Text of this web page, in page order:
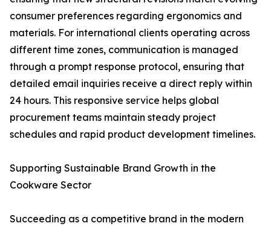
consumer preferences regarding ergonomics and
materials. For international clients operating across
different time zones, communication is managed
through a prompt response protocol, ensuring that
detailed email inquiries receive a direct reply within
24 hours. This responsive service helps global
procurement teams maintain steady project
schedules and rapid product development timelines.
Supporting Sustainable Brand Growth in the
Cookware Sector
Succeeding as a competitive brand in the modern